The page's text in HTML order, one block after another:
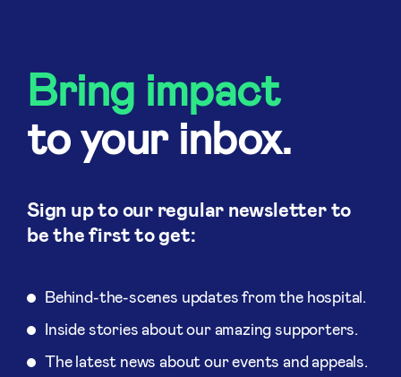
Bring impact
to your inbox.
Sign up to our regular newsletter to
be the first to get:
Behind-the-scenes updates from the hospital.
Inside stories about our amazing supporters.
The latest news about our events and appeals.